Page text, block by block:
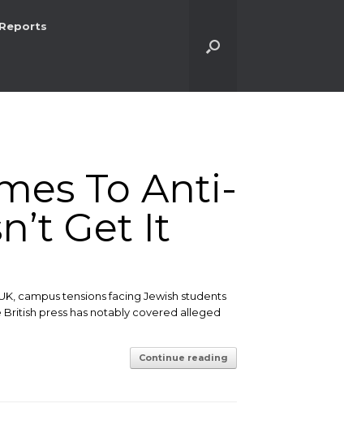
Reports
To Anti-
Get It
campus tensions facing Jewish students
press has notably covered alleged
Continue reading